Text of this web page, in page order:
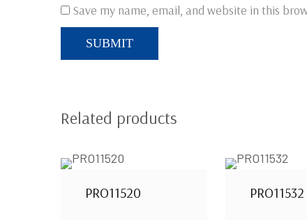
Save my name, email, and website in this
Related products
PRO11520 PRO11532